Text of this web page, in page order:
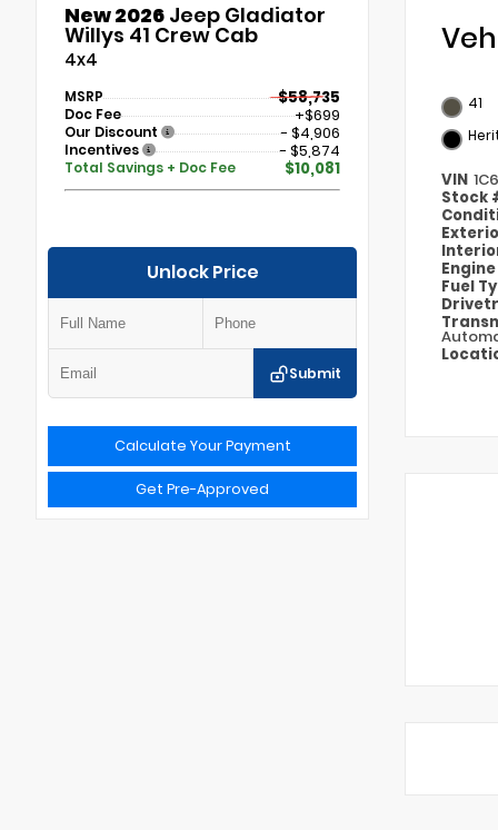
New 2026 Jeep Gladiator
Willys 41 Crew Cab
4x4
MSRP $58,735
Doc Fee +$699
Our Discount - $4,906
Incentives - $5,874
Total Savings + Doc Fee $10,081
Unlock Price
Submit
Calculate Your Payment
Get Pre-Approved
41
VIN
Stock
Engine
Fuel